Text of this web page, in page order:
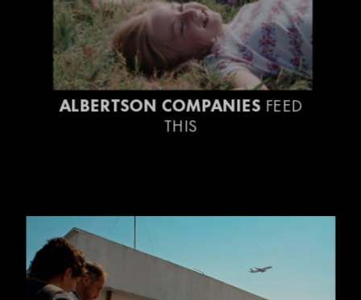
ALBERTSON COMPANIES FEED
THIS